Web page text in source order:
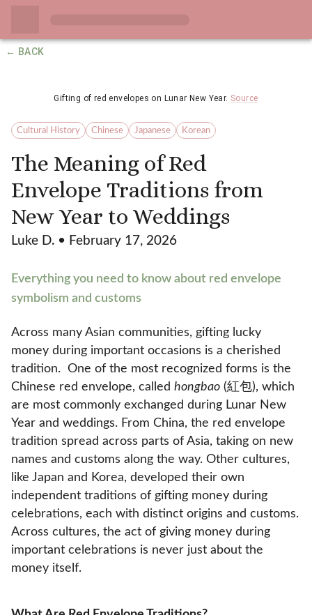
← BACK
Gifting of red envelopes on Lunar New Year. Source
Cultural History Chinese Japanese Korean
The Meaning of Red
Envelope Traditions from
New Year to Weddings
Luke D. • February 17, 2026
Everything you need to know about red envelope
symbolism and customs
Across many Asian communities, gifting lucky
money during important occasions is a cherished
tradition. One of the most recognized forms is the
Chinese red envelope, called hongbao (紅包), which
are most commonly exchanged during Lunar New
Year and weddings. From China, the red envelope
tradition spread across parts of Asia, taking on new
names and customs along the way. Other cultures,
like Japan and Korea, developed their own
independent traditions of gifting money during
celebrations, each with distinct origins and customs.
Across cultures, the act of giving money during
important celebrations is never just about the
money itself.